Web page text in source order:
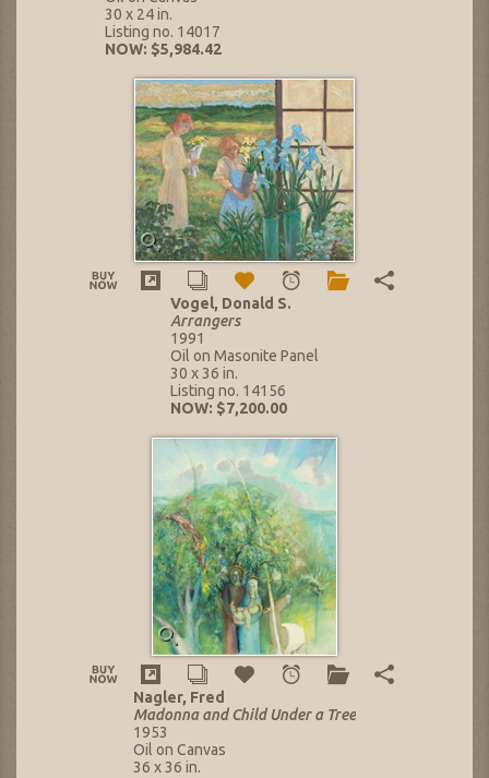
30 x 24 in.
Listing no. 14017
NOW: $5,984.42
Vogel, Donald S.
Arrangers
1991
Oil on Masonite Panel
30 x 36 in.
Listing no. 14156
NOW: $7,200.00
Nagler, Fred
Madonna and Child Under a Tree
1953
Oil on Canvas
36 x 36 in.